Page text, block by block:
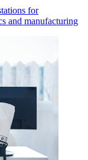
for
and manufacturing